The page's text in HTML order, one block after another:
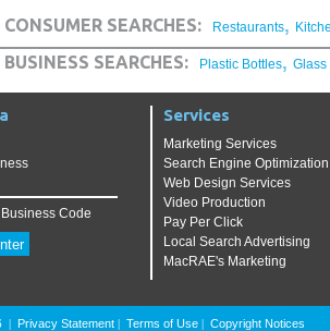
SEARCHES: Restaurants,
SEARCHES: Plastic Bottles, Glass
Code
Services
Marketing Services
Search Engine Optimization
Web Design Services
Video Production
Pay Per Click
Local Search Advertising
MacRAE's Marketing
Privacy Statement Terms of Use Copyright Notices